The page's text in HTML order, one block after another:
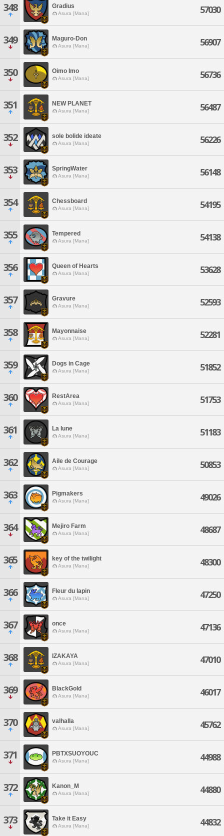
348 Gradius
Asura [Mana] 57030
349 Maguro-Don
Asura [Mana] 56907
350 Oimo Imo
Asura [Mana] 56736
351 NEW PLANET
Asura [Mana] 56487
352 sole bolide ideate
Asura [Mana] 56226
353 SpringWater
Asura [Mana] 56148
354 Chessboard
Asura [Mana] 54195
355 Tempered
Asura [Mana] 54138
356 Queen of Hearts
Asura [Mana] 53628
357 Gravure
Asura [Mana] 52593
358 Mayonnaise
Asura [Mana] 52281
359 Dogs in Cage
Asura [Mana] 51852
360 RestArea
Asura [Mana] 51753
361 La lune
Asura [Mana] 51183
362 Aile de Courage
Asura [Mana] 50853
363 Pigmakers
Asura [Mana] 49026
364 Mejiro Farm
Asura [Mana] 48687
365 key of the twilight
Asura [Mana] 48300
366 Fleur du lapin
Asura [Mana] 47250
367 once
Asura [Mana] 47136
368 IZAKAYA
Asura [Mana] 47010
369 BlackGold
Asura [Mana] 46017
370 valhalla
Asura [Mana] 45762
371 PBTXSUOYOUC
Asura [Mana] 44988
372 Kanon_M
Asura [Mana] 44880
373 Take it Easy
Asura [Mana] 44832